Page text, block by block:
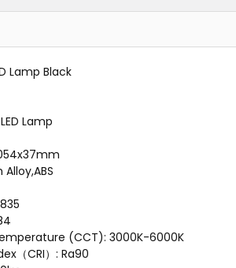
Lamp Black
Lamp
(CCT): 3000K-6000K
（CRI）: Ra90